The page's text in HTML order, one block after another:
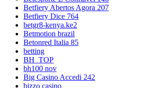
Betfiery Abertos Agora 207
Betfiery Dice 764
betgr8-kenya.ke2
Betmotion brazil
Betonred Italia 85
betting
BH_TOP
bh100 nov
Big Casino Accedi 242
bizzo casino